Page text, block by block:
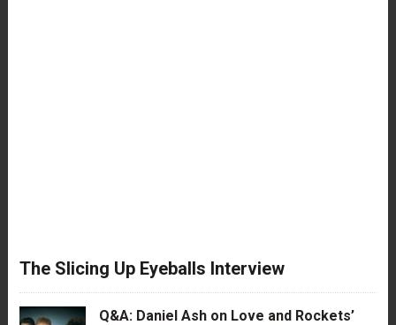
The Slicing Up Eyeballs Interview
Q&A: Daniel Ash on Love and Rockets’